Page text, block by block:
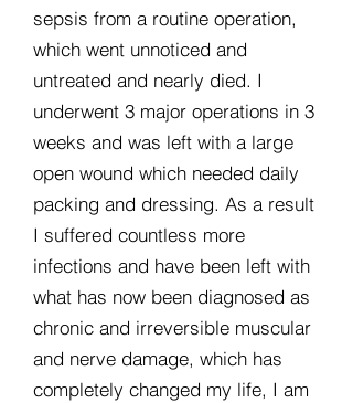
sepsis from a routine operation,
which went unnoticed and
untreated and nearly died. I
underwent 3 major operations in 3
weeks and was left with a large
open wound which needed daily
packing and dressing. As a result
I suffered countless more
infections and have been left with
what has now been diagnosed as
chronic and irreversible muscular
and nerve damage, which has
completely changed my life, I am